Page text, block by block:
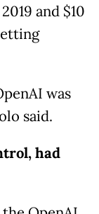
and $10
was
said.
had